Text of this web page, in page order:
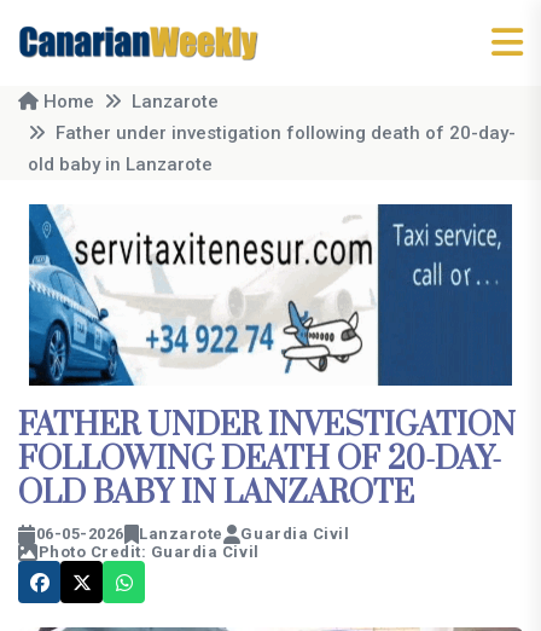
Home
Lanzarote
Father under investigation following death of 20-day-
old baby in Lanzarote
FATHER UNDER INVESTIGATION
FOLLOWING DEATH OF 20-DAY-
OLD BABY IN LANZAROTE
06-05-2026 Lanzarote
Guardia Civil
Photo Credit: Guardia Civil